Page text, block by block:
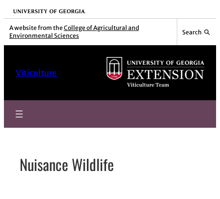
Skip
to
content
University of Georgia
A website from the College of Agricultural and
Environmental Sciences
Search
Viticulture
Nuisance Wildlife